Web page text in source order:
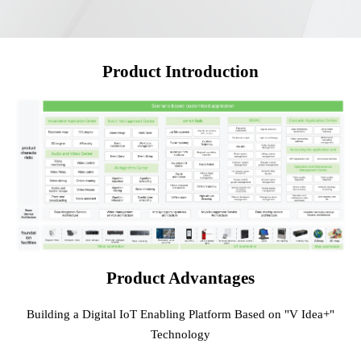
Product Introduction
Product Advantages
Building a Digital IoT Enabling Platform Based on "V Idea+"
Technology